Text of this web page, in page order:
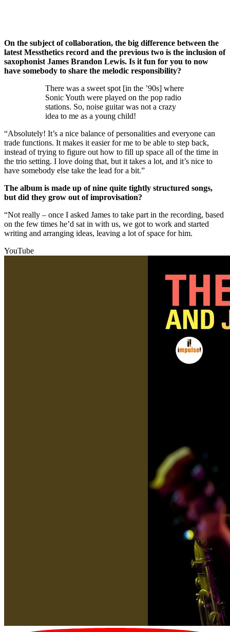
On the subject of collaboration, the big difference between the
latest Messthetics record and the previous two is the inclusion of
saxophonist James Brandon Lewis. Is it fun for you to now
have somebody to share the melodic responsibility?
There was a sweet spot [in the ’90s] where
Sonic Youth were played on the pop radio
stations. So, noise guitar was not a crazy
idea to me as a young child!
“Absolutely! It’s a nice balance of personalities and everyone can
trade functions. It makes it easier for me to be able to step back,
instead of trying to figure out how to fill up space all of the time in
the trio setting. I love doing that, but it takes a lot, and it’s nice to
have somebody else take the lead for a bit.”
The album is made up of nine quite tightly structured songs,
but did they grow out of improvisation?
“Not really – once I asked James to take part in the recording, based
on the few times he’d sat in with us, we got to work and started
writing and arranging ideas, leaving a lot of space for him.
YouTube